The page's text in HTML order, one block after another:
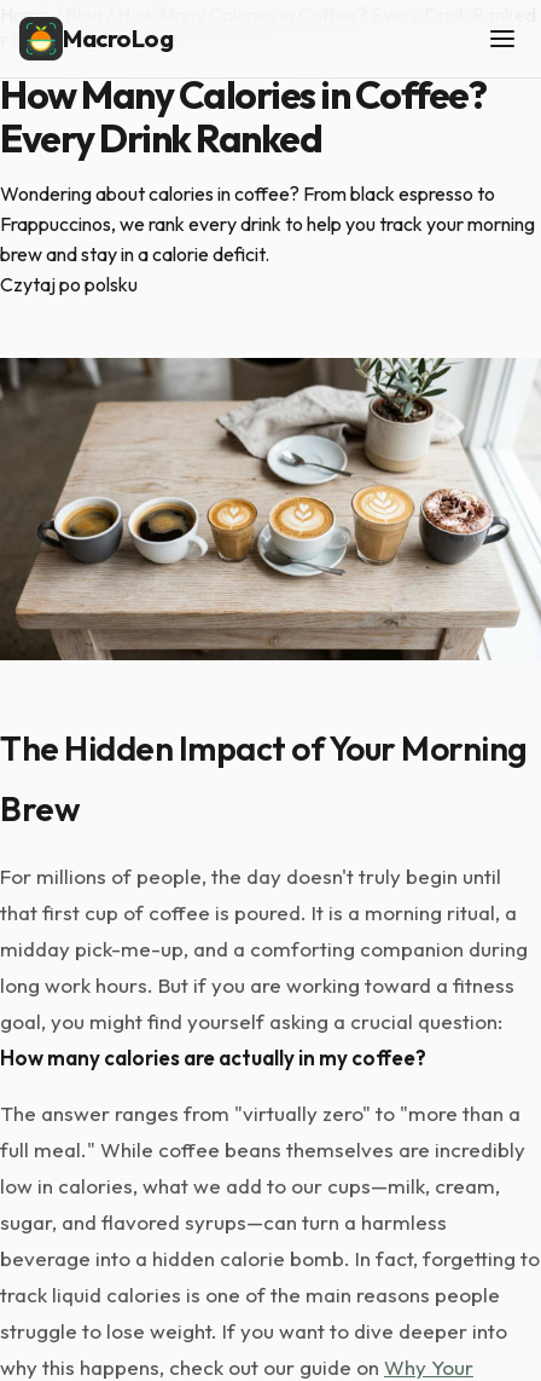
MacroLog
Home/
FOOD COMPARISONS
How Many Calories in Coffee?
Every Drink Ranked
Wondering about calories in coffee? From black espresso to
Frappuccinos, we rank every drink to help you track your morning
brew and stay in a calorie deficit.
Czytaj po polsku
The Hidden Impact of Your Morning
Brew
For millions of people, the day doesn't truly begin until
that first cup of coffee is poured. It is a morning ritual, a
midday pick-me-up, and a comforting companion during
long work hours. But if you are working toward a fitness
goal, you might find yourself asking a crucial question:
How many calories are actually in my coffee?
The answer ranges from "virtually zero" to "more than a
full meal." While coffee beans themselves are incredibly
low in calories, what we add to our cups—milk, cream,
sugar, and flavored syrups—can turn a harmless
beverage into a hidden calorie bomb. In fact, forgetting to
track liquid calories is one of the main reasons people
struggle to lose weight. If you want to dive deeper into
why this happens, check out our guide on Why Your